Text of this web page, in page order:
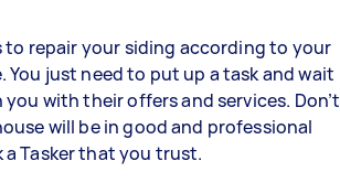
to repair your siding according to your
You just need to put up a task and wait
with their offers and services. Don’t
will be in good and professional
Tasker that you trust.